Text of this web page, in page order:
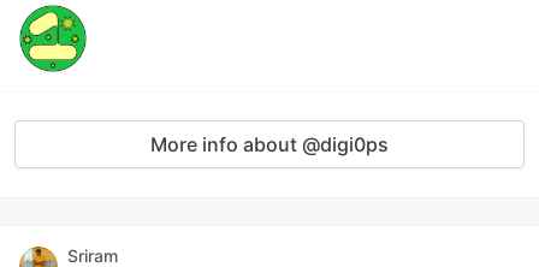
More info about @digi0ps
Sriram